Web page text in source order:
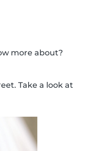
more about?
Take a look at